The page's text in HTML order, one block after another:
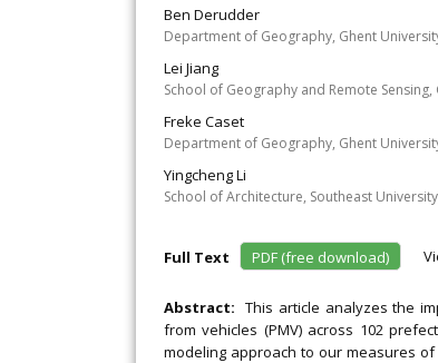
Ben Derudder
Department of Geography, Ghent
Lei Jiang
School of Geography and Remote
Freke Caset
Department of Geography, Ghent
Yingcheng Li
School of Architecture, Southeast
Full Text PDF (free download)
Abstract:This article analyzes the
from vehicles (PMV) across 102
modeling approach to our measures